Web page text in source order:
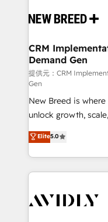
ISO9001:2015 取得
HubSpot大百科 出版 CRM・AI活用に関するご相談、現
せください。
and system
trainers to drive platform
Generation - Full-funnel marketing and high-
performance
Expert deployment
to automate growth. 🏆 Elite Excellence - 8
accreditations and
expertise. - A team of 250+ experts dedicated to
your resilient growth.
CRM
Demand Gen
提供元：CRM
Gen
New Breed is
unlock growth,
companies activate
customer platform
Loop Marketing
services, smart
results, fast. ⚙️CRM & RevOps: Align all Hubs to your
Elite5.0